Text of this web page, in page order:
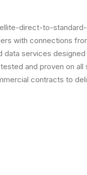
direct-to-
with connections
data services
and proven on
contracts to